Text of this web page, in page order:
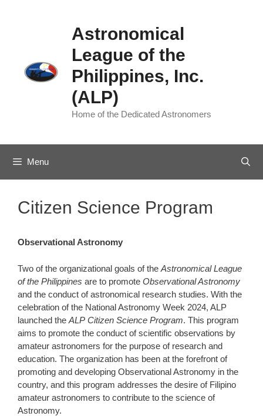
Astronomical
League of the
Philippines, Inc.
(ALP)
Home of the Dedicated Astronomers
Menu
Citizen Science Program
Observational Astronomy
Two of the organizational goals of the Astronomical League
of the Philippines are to promote Observational Astronomy
and the conduct of astronomical research studies. With the
celebration of the National Astronomy Week 2024, ALP
launched the ALP Citizen Science Program. This program
aims to promote the conduct of scientific observations by
amateur astronomers for the purpose of research and
education. The organization has been at the forefront of
promoting and developing Observational Astronomy in the
country, and this program addresses the desire of Filipino
amateur astronomers to contribute to the science of
Astronomy.